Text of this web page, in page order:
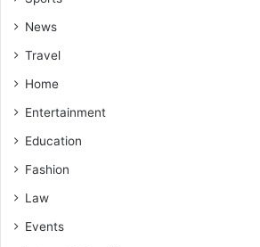
News
Travel
Home
Entertainment
Education
Fashion
Law
Events